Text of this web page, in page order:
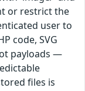
or restrict the
user to
code, SVG
payloads —
files is